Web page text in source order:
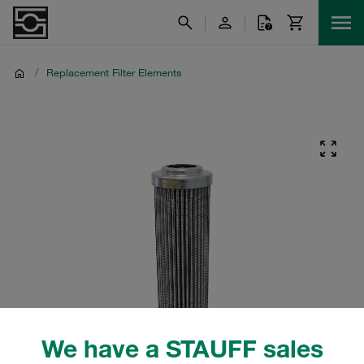
We have a STAUFF sales
/ Replacement Filter Elements